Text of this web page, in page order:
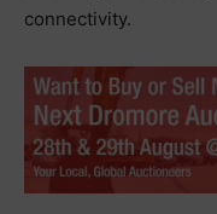
connectivity.